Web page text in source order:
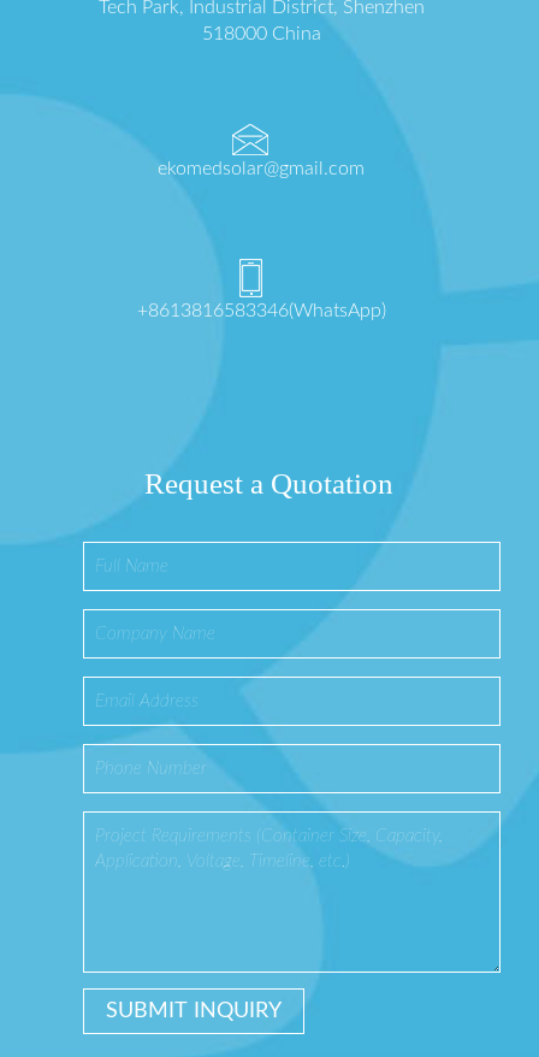
Tech Park, Industrial District, Shenzhen
518000 China
ekomedsolar@gmail.com
+8613816583346(WhatsApp)
Request a Quotation